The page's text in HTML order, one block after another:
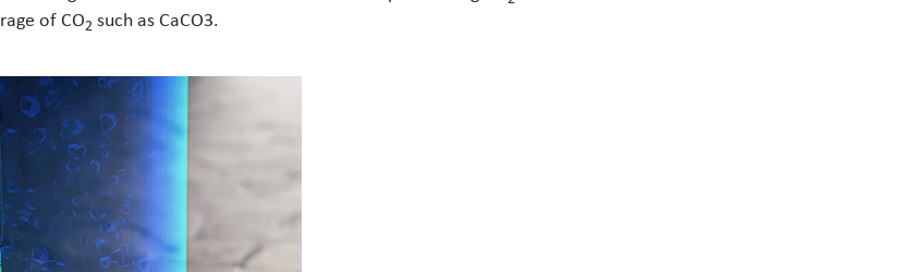
of CO2 such as CaCO3.